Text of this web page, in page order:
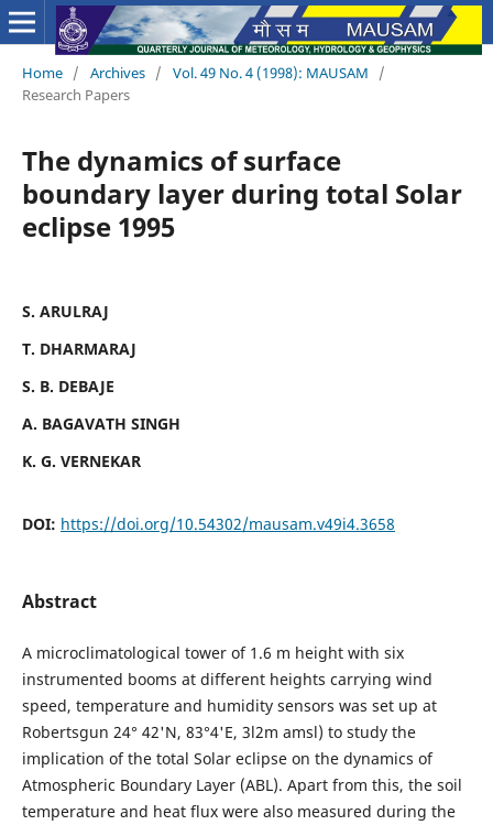
Home / Archives / Vol. 49 No. 4 (1998): MAUSAM
/
Research Papers
The dynamics of surface
boundary layer during total Solar
eclipse 1995
S. ARULRAJ
T. DHARMARAJ
S. B. DEBAJE
A. BAGAVATH SINGH
K. G. VERNEKAR
DOI: https://doi.org/10.54302/mausam.v49i4.3658
Abstract
A microclimatological tower of 1.6 m height with six
instrumented booms at different heights carrying wind
speed, temperature and humidity sensors was set up at
Robertsgun 24° 42'N, 83°4'E, 3l2m amsl) to study the
implication of the total Solar eclipse on the dynamics of
Atmospheric Boundary Layer (ABL). Apart from this, the soil
temperature and heat flux were also measured during the